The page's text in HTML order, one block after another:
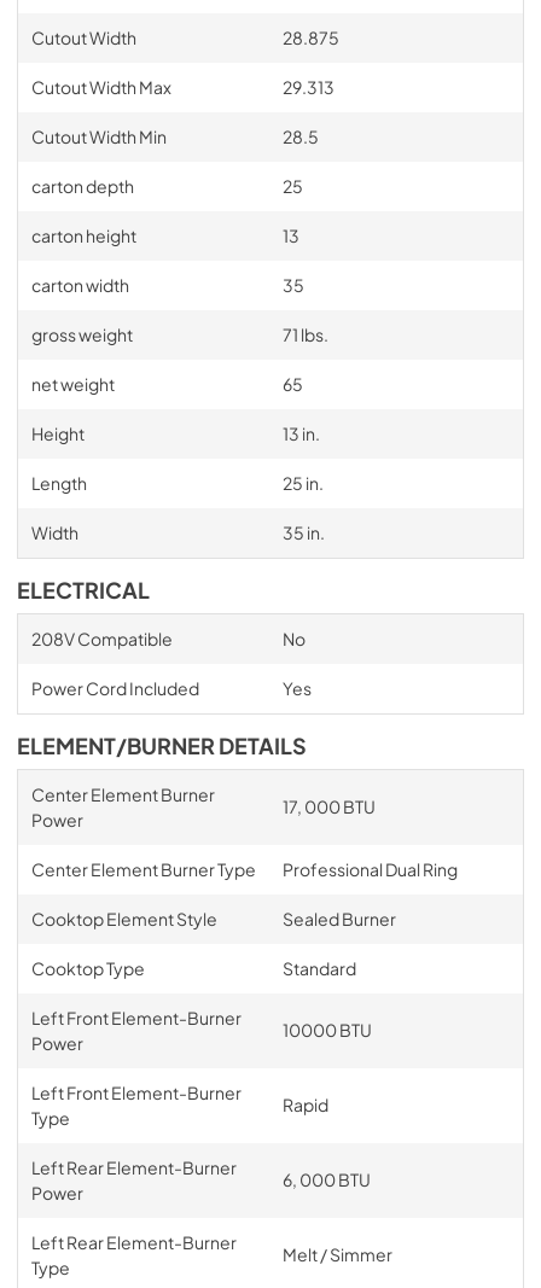
Cutout Width 28.875
Cutout Width Max 29.313
Cutout Width Min 28.5
carton depth 25
carton height 13
carton width 35
gross weight 71 lbs.
net weight 65
Height 13 in.
Length 25 in.
Width 35 in.
ELECTRICAL
208V Compatible No
Power Cord Included Yes
ELEMENT/BURNER DETAILS
Center Element Burner
Power
17, 000 BTU
Center Element Burner Type Professional Dual Ring
Cooktop Element Style Sealed Burner
Cooktop Type Standard
Left Front Element-Burner
Power
10000 BTU
Left Front Element-Burner
Type
Rapid
Left Rear Element-Burner
Power
6, 000 BTU
Left Rear Element-Burner
Type
Melt / Simmer